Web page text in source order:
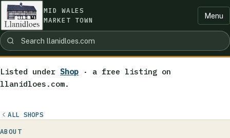
MID WALES
MARKET TOWN
Menu
Listed under Shop · a free listing on
llanidloes.com.
ALL SHOPS
ABOUT